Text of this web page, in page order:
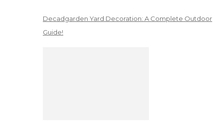
Decadgarden Yard Decoration: A Complete Outdoor
Guide!